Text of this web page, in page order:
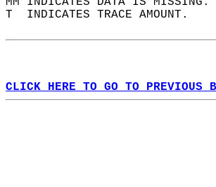
T  INDICATES TRACE AMOUNT.
CLICK HERE TO GO TO PREVIOUS